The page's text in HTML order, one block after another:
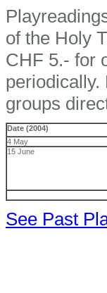
of the Holy
CHF 5.- for
groups
Date (2004)
4 May
15 June
See Past